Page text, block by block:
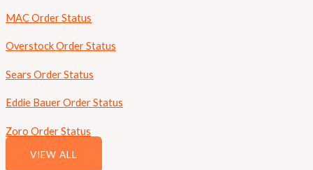
MAC Order Status
Overstock Order Status
Sears Order Status
Eddie Bauer Order Status
Zoro Order Status
VIEW ALL